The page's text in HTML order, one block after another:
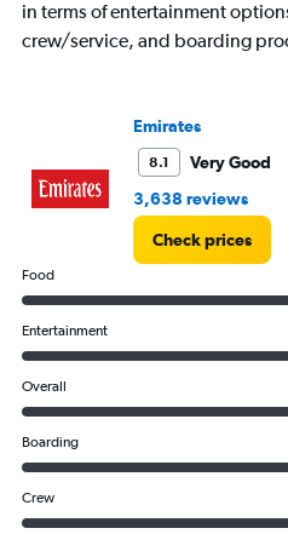
in terms of entertainment
crew/service, and boarding
Emirates
8.1
Very Good
3,638 reviews
Check prices
Food
Entertainment
Overall
Boarding
Crew